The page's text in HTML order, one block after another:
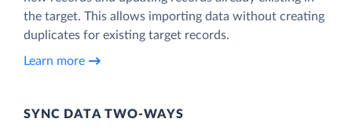
the target. This allows importing data without creating
duplicates for existing target records.
Learn more
SYNC DATA TWO-WAYS